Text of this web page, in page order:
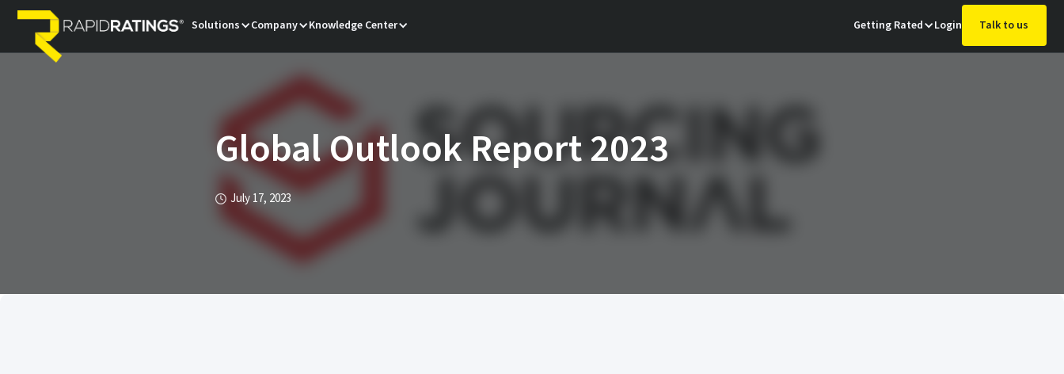
Solutions Company Knowledge Center Getting Rated Login Talk to us
Global Outlook Report 2023
July 17, 2023